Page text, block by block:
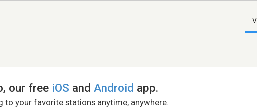
our free iOS andAndroid app.
to your favorite stations anytime, anywhere.